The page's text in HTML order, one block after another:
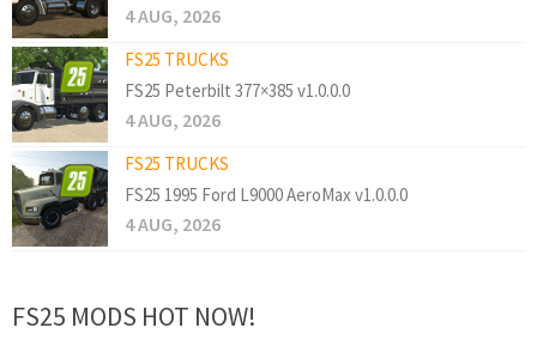
4 AUG, 2026
FS25 TRUCKS
FS25 Peterbilt 377×385 v1.0.0.0
4 AUG, 2026
FS25 TRUCKS
FS25 1995 Ford L9000 AeroMax v1.0.0.0
4 AUG, 2026
FS25 MODS HOT NOW!